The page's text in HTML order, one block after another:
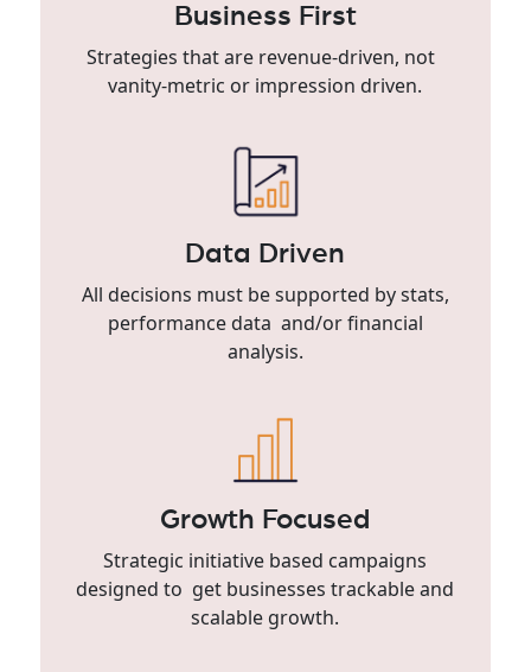
Business First
Strategies that are revenue-driven, not
vanity-metric or impression driven.
Data Driven
All decisions must be supported by stats,
performance data and/or financial
analysis.
Growth Focused
Strategic initiative based campaigns
designed to get businesses trackable and
scalable growth.